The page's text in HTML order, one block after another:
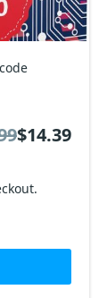
$14.39